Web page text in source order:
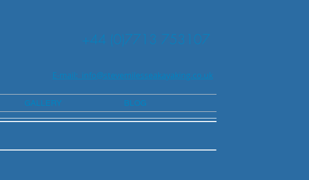
+44 (0)7713 753107
E-mail: info@stevemilesseakayaking.co.uk
GALLERY BLOG